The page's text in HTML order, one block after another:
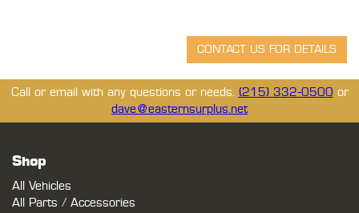
Call or email with any questions or needs. (215) 332-0500 or
dave@easternsurplus.net
Shop
All Vehicles
All Parts / Accessories